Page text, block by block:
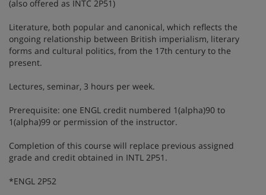
(also offered as INTC 2P51)
Literature, both popular and canonical, which reflects the
ongoing relationship between British imperialism, literary
forms and cultural politics, from the 17th century to the
present.
Lectures, seminar, 3 hours per week.
Prerequisite: one ENGL credit numbered 1(alpha)90 to
1(alpha)99 or permission of the instructor.
Completion of this course will replace previous assigned
grade and credit obtained in INTL 2P51.
*ENGL 2P52